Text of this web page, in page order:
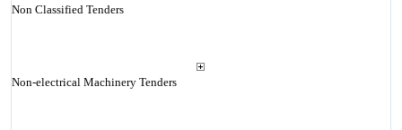
Non Classified Tenders
Non-electrical Machinery Tenders